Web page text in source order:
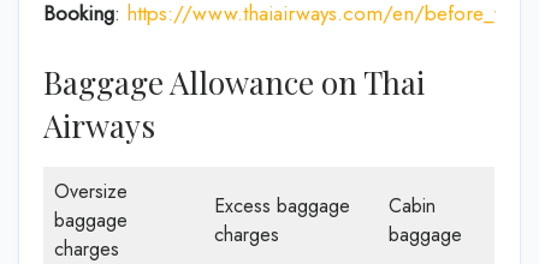
Booking: https://www.thaiairways.com/en/
Baggage Allowance on Thai
Airways
Oversize
baggage
charges
Excess baggage
charges
Cabin
baggage